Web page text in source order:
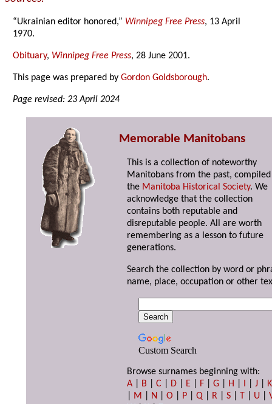
“Ukrainian editor honored,” Winnipeg Free Press, 13 April
1970.
Obituary, Winnipeg Free Press, 28 June 2001.
This page was prepared byGordon Goldsborough.
Page revised: 23 April 2024
Memorable Manitobans
This is a collection of noteworthy
Manitobans from the past,
the Manitoba Historical Society. We
acknowledge that the collection
contains both reputable and
disreputable people. All are worth
remembering as a lesson to future
generations.
Search the collection by word or
name, place, occupation or other
Custom Search
Browse surnames beginning with:
A
B |C D E F |G H I |J
K
M N |O P |Q R |S T U |